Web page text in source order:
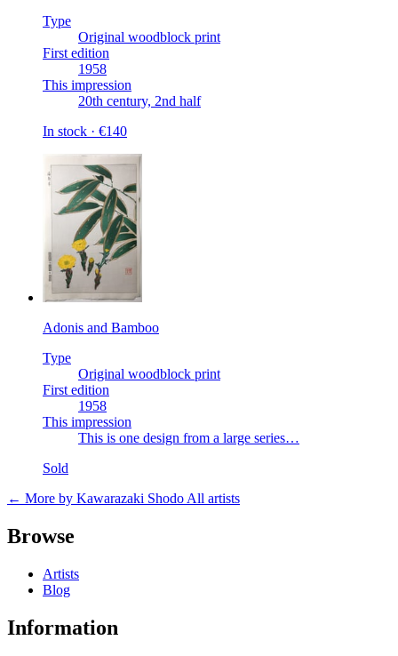
Type
Original woodblock print
First edition
1958
This impression
20th century, 2nd half
In stock · €140
Adonis and Bamboo
Type
Original woodblock print
First edition
1958
This impression
This is one design from a large series…
Sold
← More by Kawarazaki Shodo All artists
Browse
Artists
Blog
Information